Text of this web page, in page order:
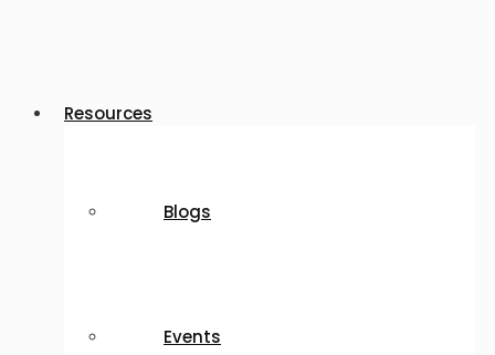
Resources
Blogs
Events